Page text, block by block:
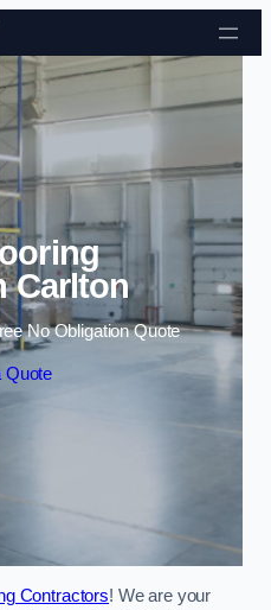
Skip to content
Carlton
No Obligation Quote
Quote
Contractors! We are your